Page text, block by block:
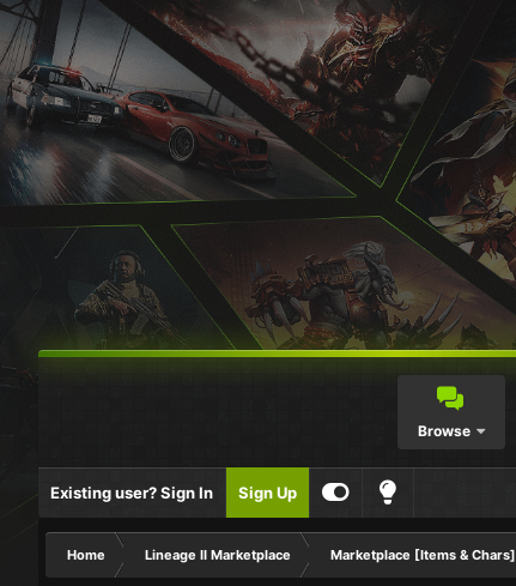
Browse
Existing user? Sign In Sign Up
Home Lineage II Marketplace Marketplace [Items & Chars]